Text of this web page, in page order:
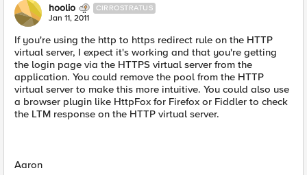
hoolio CIRROSTRATUS
Jan 11, 2011
If you're using the http to https redirect rule on the HTTP
virtual server, I expect it's working and that you're getting
the login page via the HTTPS virtual server from the
application. You could remove the pool from the HTTP
virtual server to make this more intuitive. You could also use
a browser plugin like HttpFox for Firefox or Fiddler to check
the LTM response on the HTTP virtual server.
Aaron